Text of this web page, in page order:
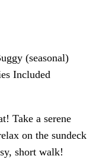
(seasonal)
Included
Take a serene
on the sundeck
short walk!